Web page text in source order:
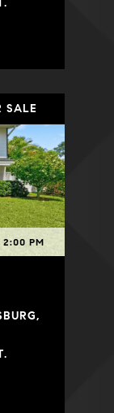
SALE
PM